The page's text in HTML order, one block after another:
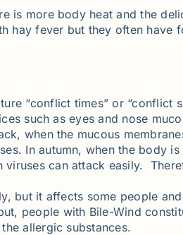
is more body heat and the
hay fever but they often have
“conflict times” or “conflict
such as eyes and nose
when the mucous
In autumn, when the body
can attack easily.
but it affects some people
people with Bile-Wind
allergic substances.